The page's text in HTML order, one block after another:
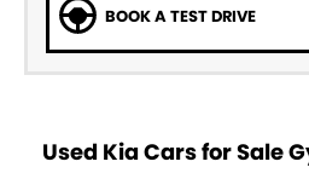
BOOK A TEST DRIVE
Used Kia Cars for Sale